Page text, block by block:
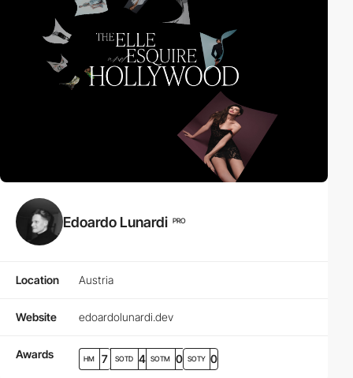
Edoardo Lunardi PRO
Location Austria
Website edoardolunardi.dev
Awards HM 7 SOTD 4 SOTM 0 SOTY 0